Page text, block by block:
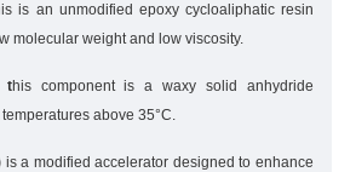
is an unmodified epoxy cycloaliphatic resin
molecular weight and low viscosity.
this component is a waxy solid anhydride
above 35°C.
is a modified accelerator designed to enhance